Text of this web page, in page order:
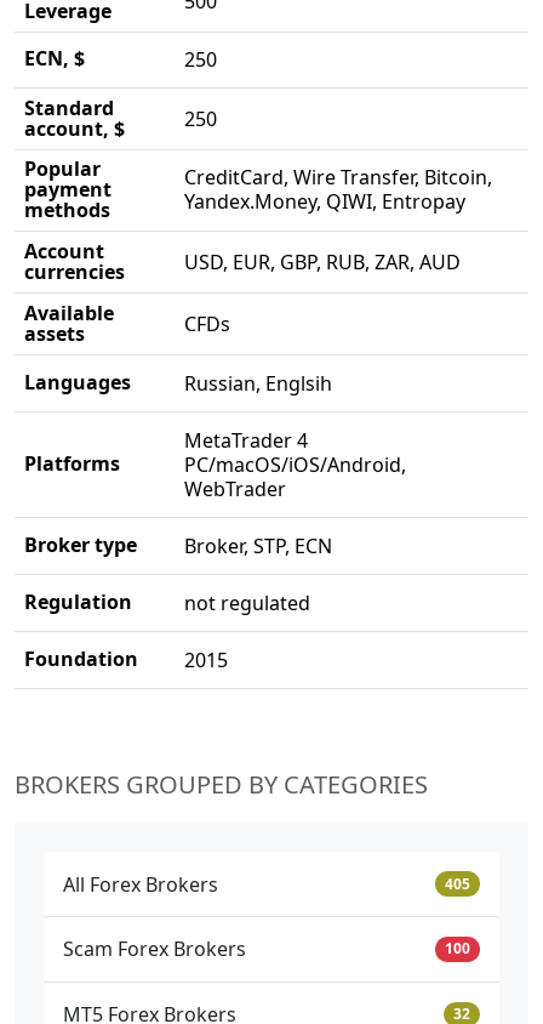
Leverage
ECN, $
250
Standard
account, $
250
Popular
payment
methods
CreditCard, Wire Transfer, Bitcoin,
Yandex.Money, QIWI, Entropay
Account
currencies
USD, EUR, GBP, RUB, ZAR, AUD
Available
assets CFDs
Languages Russian, Englsih
Platforms
MetaTrader 4
PC/macOS/iOS/Android,
WebTrader
Broker type Broker, STP, ECN
Regulation not regulated
Foundation 2015
BROKERS GROUPED BY CATEGORIES
All Forex Brokers 405
Scam Forex Brokers 100
MT5 Forex Brokers 32